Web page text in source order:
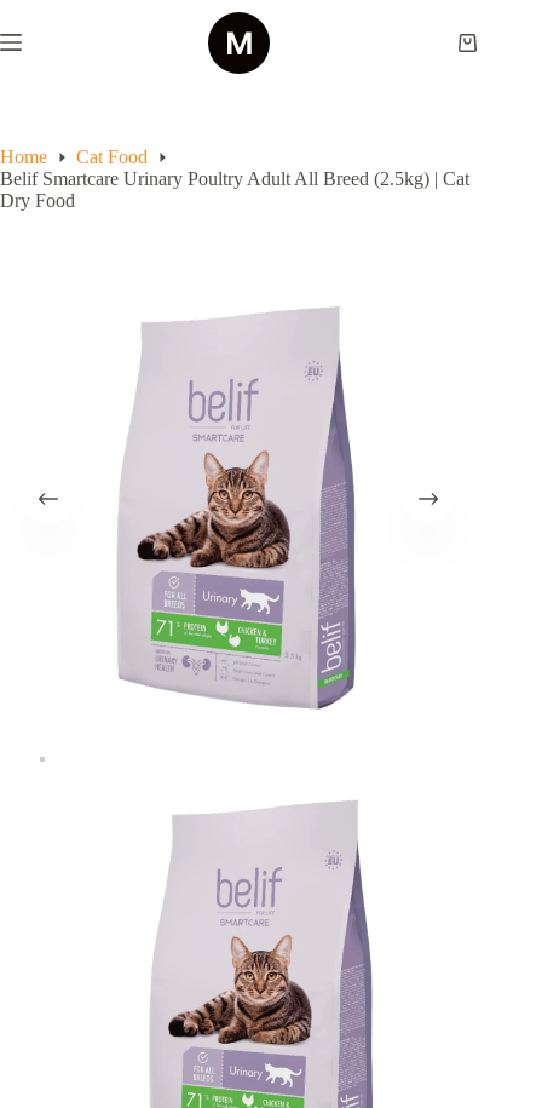
to
content
Shopping
Home
Cat Food
Belif Smartcare Urinary Poultry Adult All Breed (2.5kg) | Cat
Dry Food